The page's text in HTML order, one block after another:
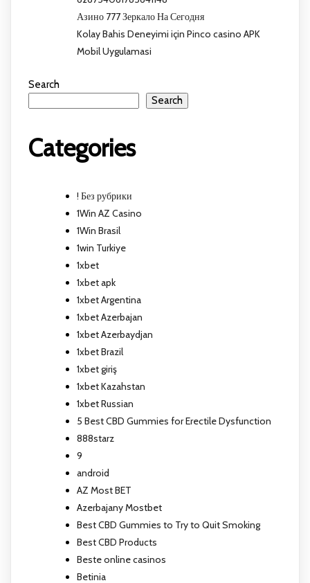
Азино 777 Зеркало На Сегодня
Kolay Bahis Deneyimi için Pinco casino APK
Mobil Uygulamasi
Search
Search
Categories
! Без рубрики
1Win AZ Casino
1Win Brasil
1win Turkiye
1xbet
1xbet apk
1xbet Argentina
1xbet Azerbajan
1xbet Azerbaydjan
1xbet Brazil
1xbet giriş
1xbet Kazahstan
1xbet Russian
5 Best CBD Gummies for Erectile Dysfunction
888starz
9
android
AZ Most BET
Azerbajany Mostbet
Best CBD Gummies to Try to Quit Smoking
Best CBD Products
Beste online casinos
Betinia